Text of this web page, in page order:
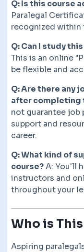
Q: Is this course
Paralegal
recognized within
Q: Can I study
This is an online
be flexible and
Q: Are there any
after completing
not guarantee job
support and
career.
Q: What kind of
course?A: You'll
instructors and
throughout your
Who is
Aspiring